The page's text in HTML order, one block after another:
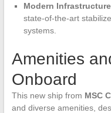
Modern
state-of-the-art
systems.
Amenities
Onboard
This new ship from MSC
and diverse amenities,